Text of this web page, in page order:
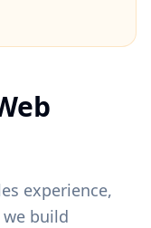
experience,
build